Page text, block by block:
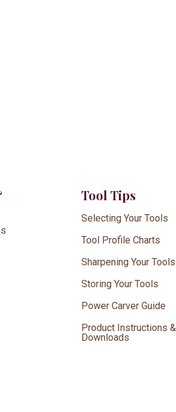
Tool Tips
Selecting Your Tools
Tool Profile Charts
Sharpening Your Tools
Storing Your Tools
Power Carver Guide
Product Instructions &
Downloads